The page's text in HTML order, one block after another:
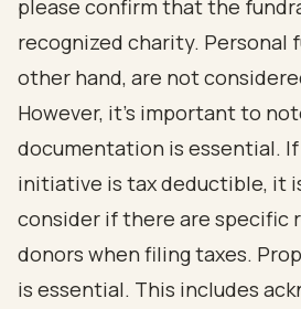
please confirm that the
recognized charity. Personal
other hand, are not
However, it’s important to
documentation is essential. If
initiative is tax deductible, it
consider if there are specific
donors when filing taxes.
is essential. This includes